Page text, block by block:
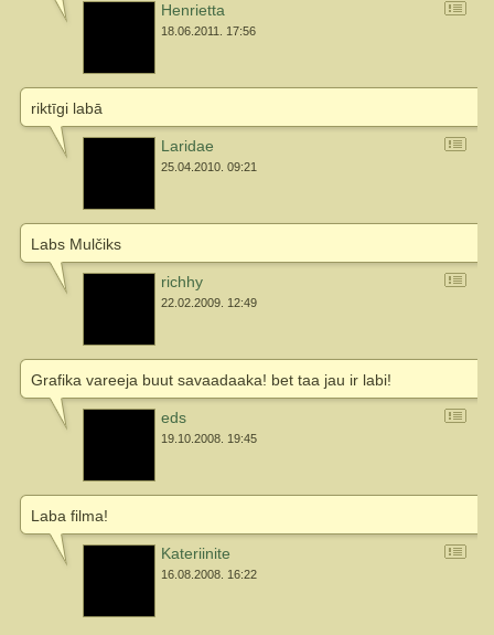
Henrietta
18.06.2011. 17:56
riktīgi labā
Laridae
25.04.2010. 09:21
Labs Mulčiks
richhy
22.02.2009. 12:49
Grafika vareeja buut savaadaaka! bet taa jau ir labi!
eds
19.10.2008. 19:45
Laba filma!
Kateriinite
16.08.2008. 16:22